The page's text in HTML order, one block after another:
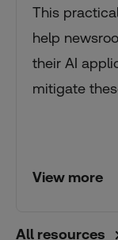
This
help
their AI
mitigate
View more
All resources